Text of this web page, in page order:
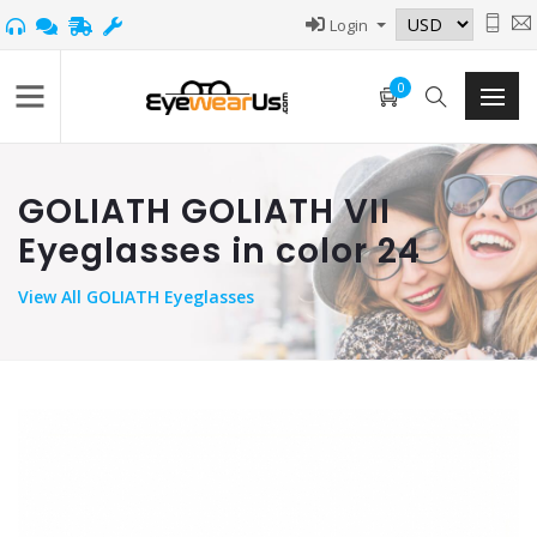
Login
0
GOLIATH GOLIATH VII
Eyeglasses in color 24
ViewAll GOLIATH Eyeglasses